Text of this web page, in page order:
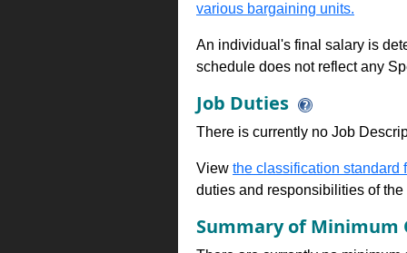
various bargaining units.
An individual's final salary is
schedule does not reflect any
Job Duties
There is currently no Job
View the classification standard
duties and responsibilities of
Summary of Minimum